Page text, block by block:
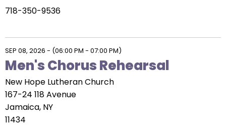
718-350-9536
SEP 08, 2026 - (06:00 PM - 07:00 PM)
Men's Chorus Rehearsal
New Hope Lutheran Church
167-24 118 Avenue
Jamaica, NY
11434